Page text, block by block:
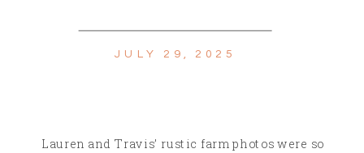
JULY 29, 2025
Lauren and Travis’ rustic farm photos were so